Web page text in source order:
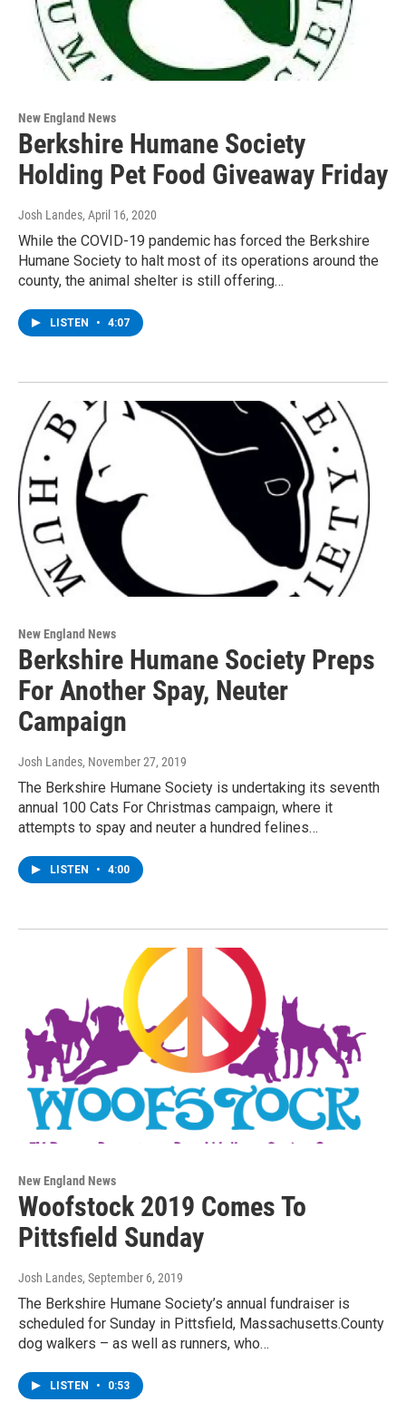
New England News
Berkshire Humane Society
Holding Pet Food Giveaway Friday
Josh Landes, April 16, 2020
While the COVID-19 pandemic has forced the Berkshire
Humane Society to halt most of its operations around the
county, the animal shelter is still offering…
LISTEN • 4:07
New England News
Berkshire Humane Society Preps
For Another Spay, Neuter
Campaign
Josh Landes, November 27, 2019
The Berkshire Humane Society is undertaking its seventh
annual 100 Cats For Christmas campaign, where it
attempts to spay and neuter a hundred felines…
LISTEN • 4:00
New England News
Woofstock 2019 Comes To
Pittsfield Sunday
Josh Landes, September 6, 2019
The Berkshire Humane Society’s annual fundraiser is
scheduled for Sunday in Pittsfield, Massachusetts.County
dog walkers – as well as runners, who…
LISTEN • 0:53